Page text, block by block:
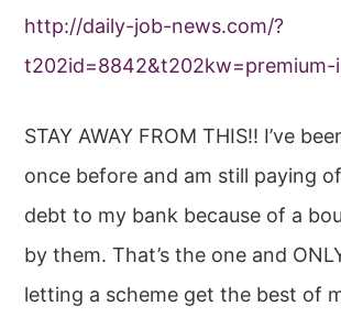
http://daily-job-news.com/?
t202id=8842&t202kw=premium-
STAY AWAY FROM THIS!! I’ve
once before and am still paying
debt to my bank because of a
by them. That’s the one and ONLY
letting a scheme get the best of